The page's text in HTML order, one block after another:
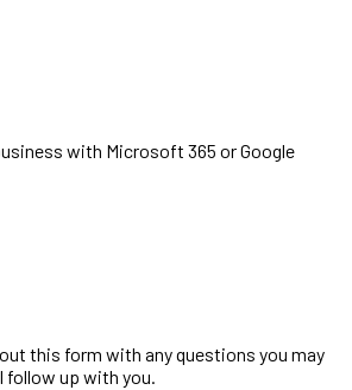
with Microsoft 365 or Google
out this form with any questions you may
follow up with you.